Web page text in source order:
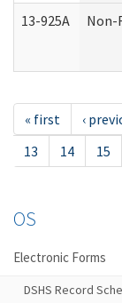
13-925A Non-
« first ‹
13
14 15
OS
Electronic Forms
DSHS Record